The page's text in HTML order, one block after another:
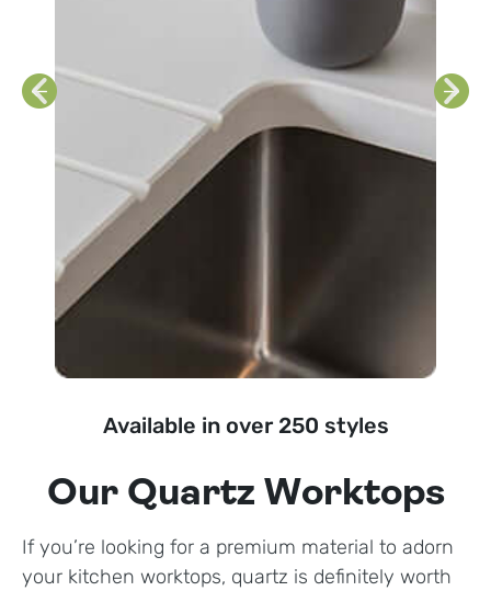
Available in over 250 styles
Our Quartz Worktops
If you’re looking for a premium material to adorn
your kitchen worktops, quartz is definitely worth